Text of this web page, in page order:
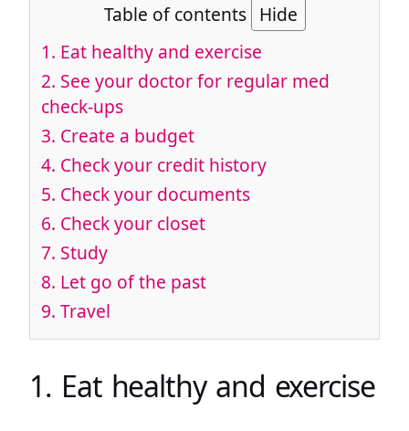
Table of contents Hide
1. Eat healthy and exercise
2. See your doctor for regular med
check-ups
3. Create a budget
4. Check your credit history
5. Check your documents
6. Check your closet
7. Study
8. Let go of the past
9. Travel
1. Eat healthy and exercise